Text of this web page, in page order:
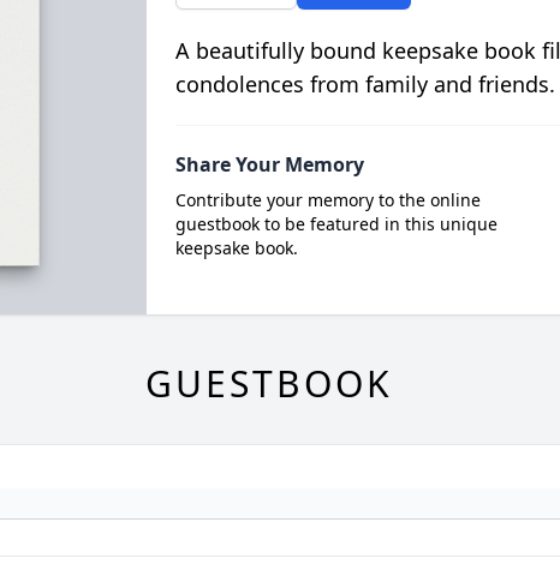
A beautifully bound keepsake book
condolences from family and friends.
Share Your Memory
Contribute your memory to the online
guestbook to be featured in this unique
keepsake book.
GUESTBOOK